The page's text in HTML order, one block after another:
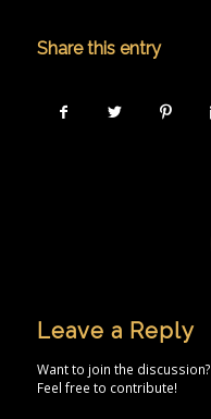
Share this entry
Leave a Reply
Want to join the discussion?
Feel free to contribute!